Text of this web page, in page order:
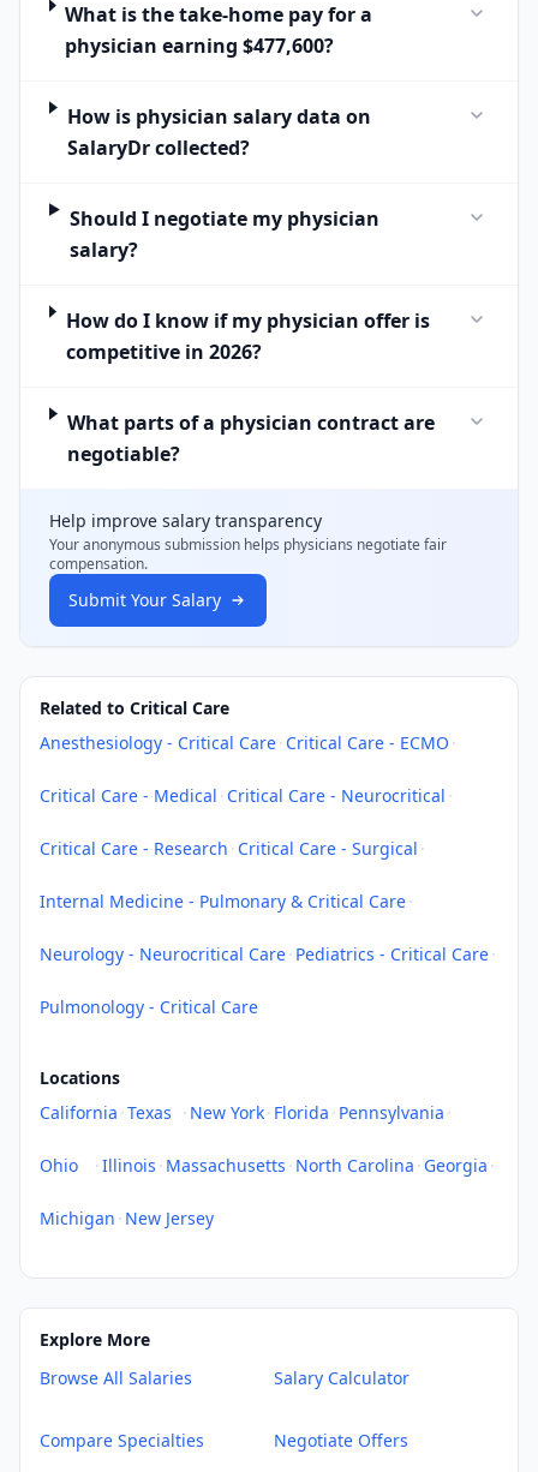
What is the take-home pay for a
physician earning $477,600?
How is physician salary data on
SalaryDr collected?
Should I negotiate my physician
salary?
How do I know if my physician offer is
competitive in 2026?
What parts of a physician contract are
negotiable?
Help improve salary transparency
Your anonymous submission helps physicians negotiate fair
compensation.
Submit Your Salary
Related to Critical Care
Anesthesiology - Critical Care· Critical Care - ECMO ·
Critical Care - Medical · Critical Care - Neurocritical ·
Critical Care - Research · Critical Care - Surgical ·
Internal Medicine - Pulmonary & Critical Care·
Neurology - Neurocritical Care· Pediatrics - Critical Care·
Pulmonology - Critical Care
Locations
California ·Texas · New York· Florida · Pennsylvania ·
Ohio ·Illinois · Massachusetts · North Carolina · Georgia ·
Michigan · New Jersey
Explore More
Browse All Salaries
Salary Calculator
Compare Specialties Negotiate Offers